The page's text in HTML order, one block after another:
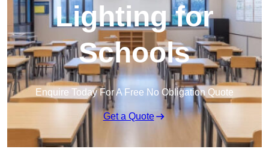
Lighting for
Schools
Enquire Today For A Free No Obligation Quote
Get a Quote